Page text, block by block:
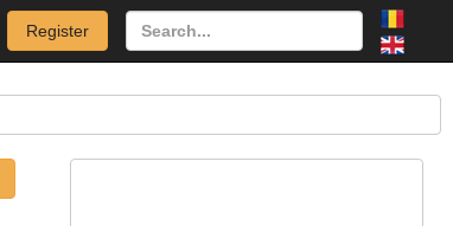
Register